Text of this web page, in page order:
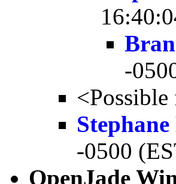
-
-0500
OpenJade